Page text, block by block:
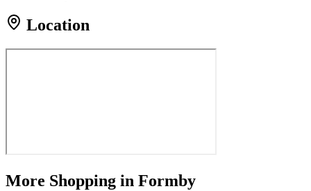
Location
More Shopping in Formby